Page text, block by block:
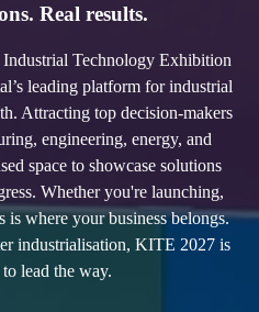
Real results.
Technology Exhibition
leading platform for industrial
Attracting top decision-makers
engineering, energy, and
space to showcase solutions
Whether you're launching,
is where your business belongs.
industrialisation, KITE 2027 is
lead the way.